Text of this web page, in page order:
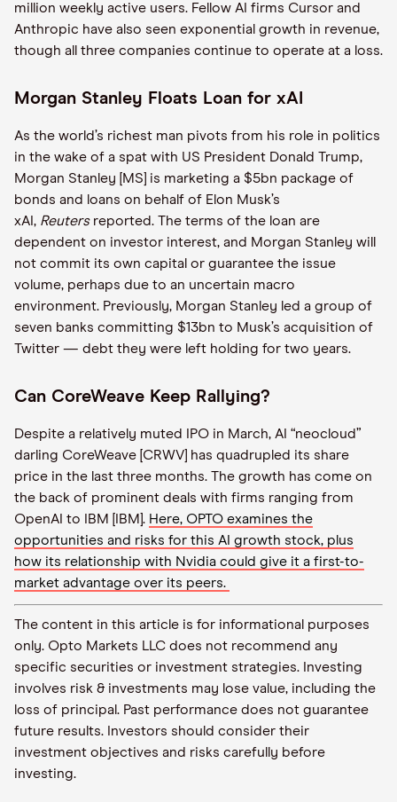
million weekly active users. Fellow AI firms Cursor and
Anthropic have also seen exponential growth in revenue,
though all three companies continue to operate at a loss.
Morgan Stanley Floats Loan for xAI
As the world’s richest man pivots from his role in politics
in the wake of a spat with US President Donald Trump,
Morgan Stanley [MS] is marketing a $5bn package of
bonds and loans on behalf of Elon Musk’s
xAI, Reutersreported. The terms of the loan are
dependent on investor interest, and Morgan Stanley will
not commit its own capital or guarantee the issue
volume, perhaps due to an uncertain macro
environment. Previously, Morgan Stanley led a group of
seven banks committing $13bn to Musk’s acquisition of
Twitter — debt they were left holding for two years.
Can CoreWeave Keep Rallying?
Despite a relatively muted IPO in March, AI “neocloud”
darling CoreWeave [CRWV] has quadrupled its share
price in the last three months. The growth has come on
the back of prominent deals with firms ranging from
OpenAI to IBM [IBM]. Here, OPTO examines the
opportunities and risks for this AI growth stock, plus
how its relationship with Nvidia could give it a first-to-
market advantage over its peers.
The content in this article is for informational purposes
only. Opto Markets LLC does not recommend any
specific securities or investment strategies. Investing
involves risk & investments may lose value, including the
loss of principal. Past performance does not guarantee
future results. Investors should consider their
investment objectives and risks carefully before
investing.